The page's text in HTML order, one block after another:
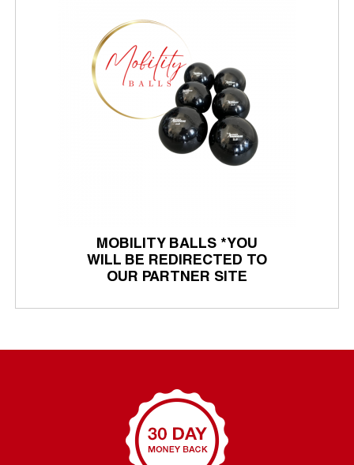
MOBILITY BALLS *YOU
WILL BE REDIRECTED TO
OUR PARTNER SITE